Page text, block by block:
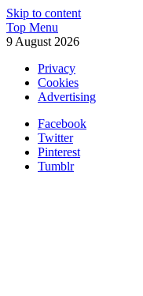
Skip to content
Top Menu
9 August 2026
Privacy
Cookies
Advertising
Facebook
Twitter
Pinterest
Tumblr